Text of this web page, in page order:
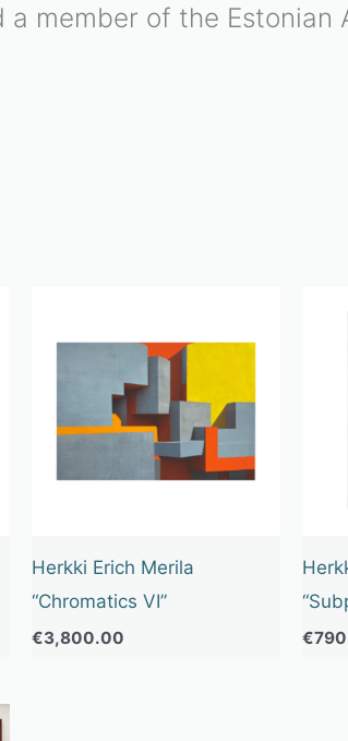
member of the Estonian
Herkki Erich Merila
“Chromatics VI”
€3,800.00 €